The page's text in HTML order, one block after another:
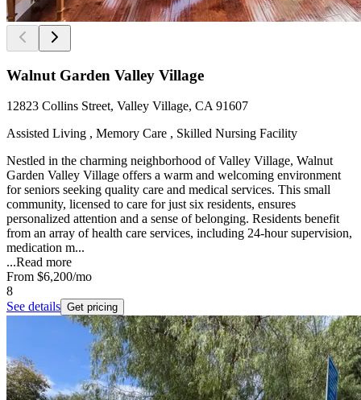
Walnut Garden Valley Village
12823 Collins Street, Valley Village, CA 91607
Assisted Living , Memory Care , Skilled Nursing Facility
Nestled in the charming neighborhood of Valley Village, Walnut
Garden Valley Village offers a warm and welcoming environment
for seniors seeking quality care and medical services. This small
community, licensed to care for just six residents, ensures
personalized attention and a sense of belonging. Residents benefit
from an array of health care services, including 24-hour supervision,
medication m...
...Read more
From $6,200/mo
8
See details Get pricing